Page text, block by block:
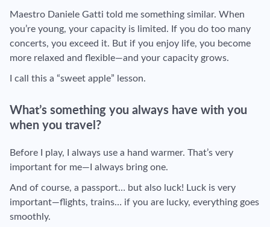
Maestro Daniele Gatti told me something similar. When
you’re young, your capacity is limited. If you do too many
concerts, you exceed it. But if you enjoy life, you become
more relaxed and flexible—and your capacity grows.
I call this a “sweet apple” lesson.
What’s something you always have with you
when you travel?
Before I play, I always use a hand warmer. That’s very
important for me—I always bring one.
And of course, a passport… but also luck! Luck is very
important—flights, trains… if you are lucky, everything goes
smoothly.